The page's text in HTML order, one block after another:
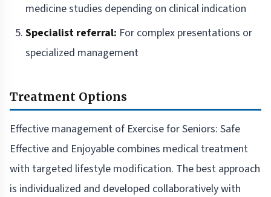
medicine studies depending on clinical indication
Specialist referral: For complex presentations or
specialized management
Treatment Options
Effective management of Exercise for Seniors: Safe
Effective and Enjoyable combines medical treatment
with targeted lifestyle modification. The best approach
is individualized and developed collaboratively with